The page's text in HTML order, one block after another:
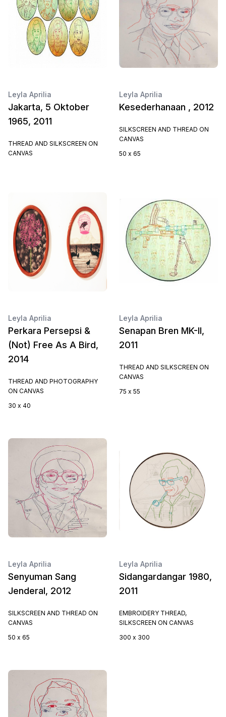
Leyla Aprilia
Jakarta, 5 Oktober
1965, 2011
THREAD AND SILKSCREEN ON
CANVAS
Leyla Aprilia
Kesederhanaan , 2012
SILKSCREEN AND THREAD ON
CANVAS
50 x 65
Leyla Aprilia
Perkara Persepsi &
(Not) Free As A Bird,
2014
THREAD AND PHOTOGRAPHY
ON CANVAS
30 x 40
Leyla Aprilia
Senapan Bren MK-II,
2011
THREAD AND SILKSCREEN ON
CANVAS
75 x 55
Leyla Aprilia
Senyuman Sang
Jenderal, 2012
SILKSCREEN AND THREAD ON
CANVAS
50 x 65
Leyla Aprilia
Sidangardangar 1980,
2011
EMBROIDERY THREAD,
SILKSCREEN ON CANVAS
300 x 300